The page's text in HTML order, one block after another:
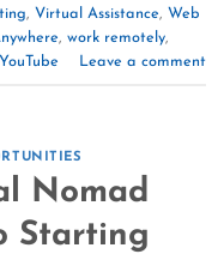
, Virtual Assistance, Web
, work remotely,
YouTube Leave a comment
Nomad
Starting